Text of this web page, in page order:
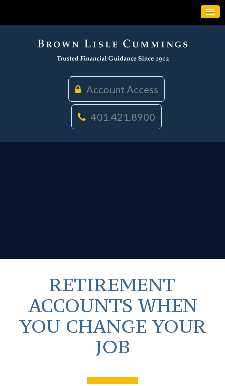
Account Access
401.421.8900
RETIREMENT
ACCOUNTS WHEN
YOU CHANGE YOUR
JOB